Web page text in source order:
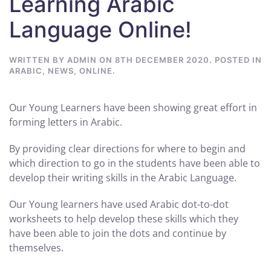
Language Online!
WRITTEN BY ADMIN ON 8TH DECEMBER 2020. POSTED IN
ARABIC , NEWS, ONLINE.
Our Young Learners have been showing great effort in
forming letters in Arabic.
By providing clear directions for where to begin and
which direction to go in the students have been able to
develop their writing skills in the Arabic Language.
Our Young learners have used Arabic dot-to-dot
worksheets to help develop these skills which they
have been able to join the dots and continue by
themselves.